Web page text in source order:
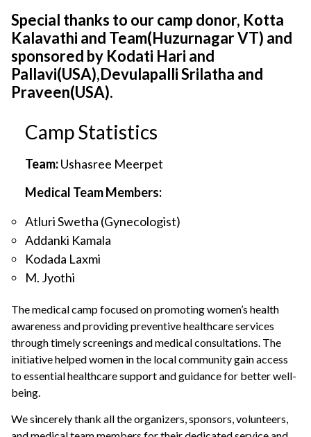
Special thanks to our camp donor, Kotta
Kalavathi and Team(Huzurnagar VT) and
sponsored by Kodati Hari and
Pallavi(USA),Devulapalli Srilatha and
Praveen(USA).
Camp Statistics
Team:Ushasree Meerpet
Medical Team Members:
Atluri Swetha (Gynecologist)
Addanki Kamala
Kodada Laxmi
M. Jyothi
The medical camp focused on promoting women’s health
awareness and providing preventive healthcare services
through timely screenings and medical consultations. The
initiative helped women in the local community gain access
to essential healthcare support and guidance for better well-
being.
We sincerely thank all the organizers, sponsors, volunteers,